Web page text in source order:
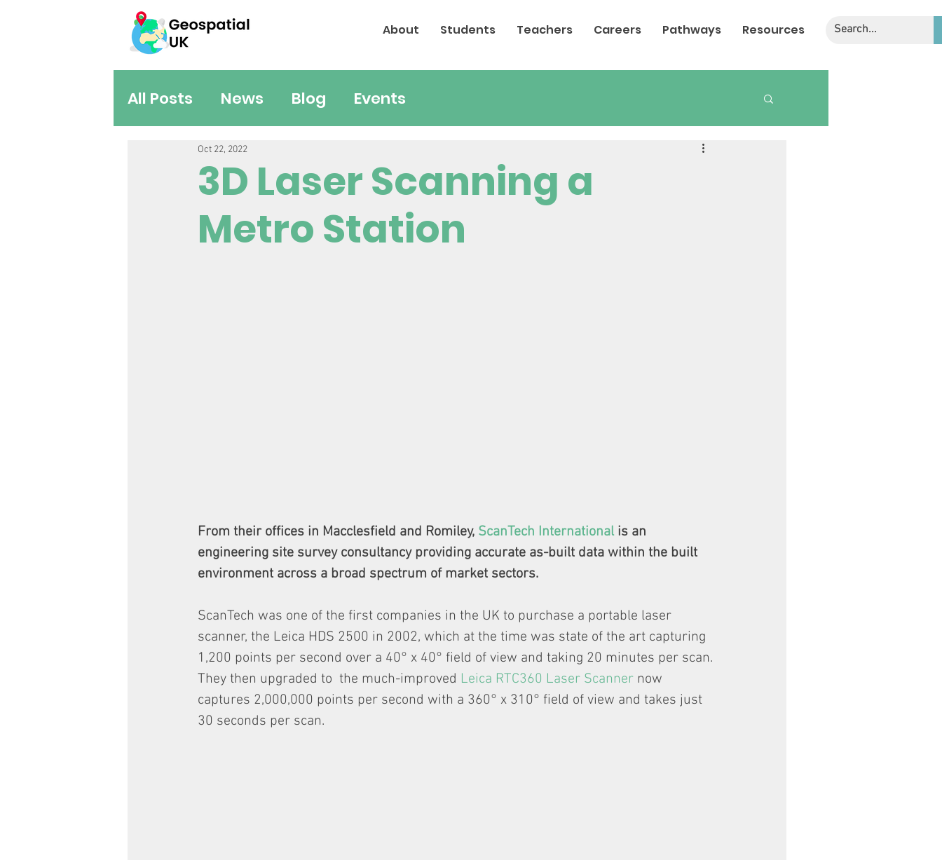
About Students Teachers Careers Pathways Resources
All Posts News Blog Events
3D Laser Scanning a
Metro Station
Oct 22, 2022
From their offices in Macclesfield and Romiley, ScanTech International is an
engineering site survey consultancy providing accurate as-built data within the built
environment across a broad spectrum of market sectors.
ScanTech was one of the first companies in the UK to purchase a portable laser
scanner, the Leica HDS 2500 in 2002, which at the time was state of the art capturing
1,200 points per second over a 40° x 40° field of view and taking 20 minutes per scan.
They then upgraded to  the much-improved Leica RTC360 Laser Scanner now
captures 2,000,000 points per second with a 360° x 310° field of view and takes just
30 seconds per scan.